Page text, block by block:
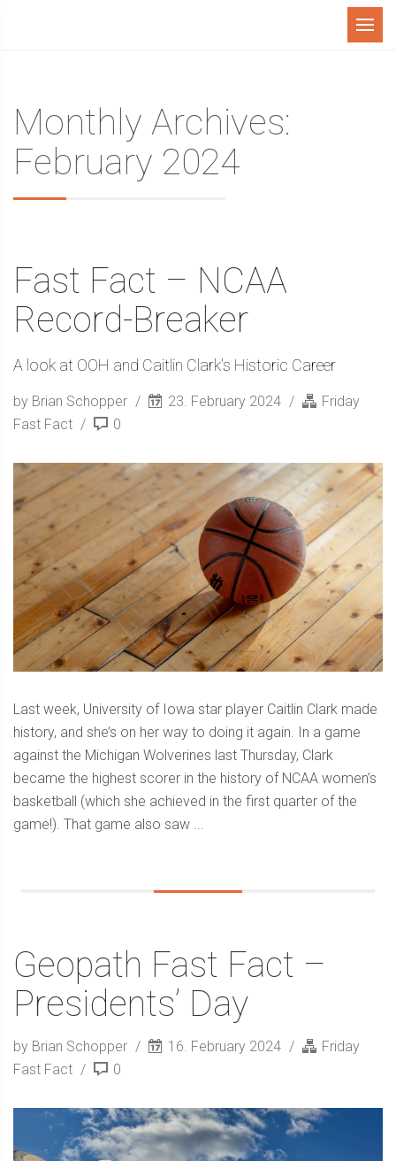
Menu
Monthly Archives:
February 2024
Fast Fact – NCAA
Record-Breaker
A look at OOH and Caitlin Clark's Historic Career
by Brian Schopper 23. February 2024
Friday
Fast Fact
0
Last week, University of Iowa star player Caitlin Clark made
history, and she’s on her way to doing it again. In a game
against the Michigan Wolverines last Thursday, Clark
became the highest scorer in the history of NCAA women’s
basketball (which she achieved in the first quarter of the
game!). That game also saw ...
Geopath Fast Fact –
Presidents’ Day
by Brian Schopper 16. February 2024
Friday
Fast Fact
0